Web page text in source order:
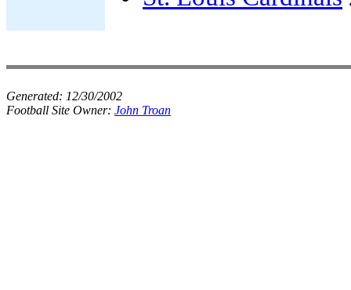
Generated: 12/30/2002
Football Site Owner: John Troan